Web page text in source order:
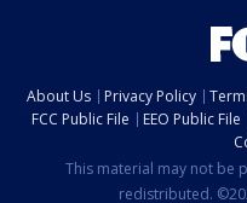
About Us Privacy Policy
FCC Public File
EEO Public File
This material may not be
redistributed.